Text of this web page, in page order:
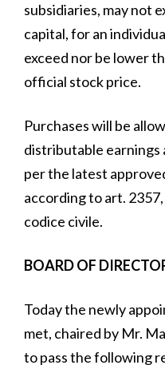
subsidiaries, may not
capital, for an
exceed nor be lower
official stock price.
Purchases will be
distributable earnings
per the latest
according to art.
codice civile.
BOARD OF
Today the newly
met, chaired by Mr.
to pass the following